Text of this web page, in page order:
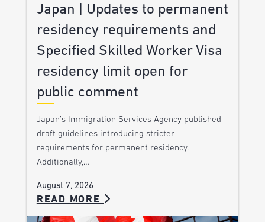
Japan | Updates to permanent
residency requirements and
Specified Skilled Worker Visa
residency limit open for
public comment
Japan’s Immigration Services Agency published
draft guidelines introducing stricter
requirements for permanent residency.
Additionally,…
August 7, 2026
READ MORE